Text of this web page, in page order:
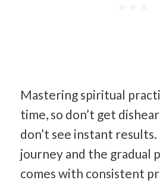
Mastering spiritual
time, so don’t get
don’t see instant
journey and the gradual
comes with consistent